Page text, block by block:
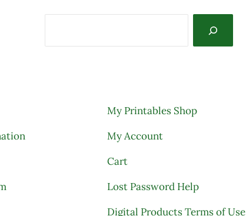
My Printables Shop
My Account
Cart
Lost Password Help
Digital Products Terms of Use